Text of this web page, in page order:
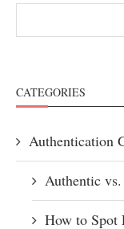
CATEGORIES
Authentication
Authentic
How to Spot